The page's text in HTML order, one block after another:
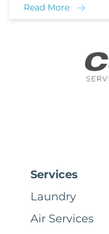
Read More
Services
Laundry
Air Services